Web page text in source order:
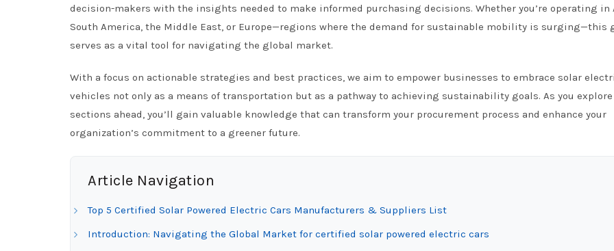
decision-makers with the insights needed to make informed purchasing decisions. Whether you’re operating in
South America, the Middle East, or Europe—regions where the demand for sustainable mobility is surging—this
serves as a vital tool for navigating the global market.
With a focus on actionable strategies and best practices, we aim to empower businesses to embrace solar
vehicles not only as a means of transportation but as a pathway to achieving sustainability goals. As you
sections ahead, you’ll gain valuable knowledge that can transform your procurement process and enhance your
organization’s commitment to a greener future.
Article Navigation
Top 5 Certified Solar Powered Electric Cars Manufacturers & Suppliers List
Introduction: Navigating the Global Market for certified solar powered electric cars